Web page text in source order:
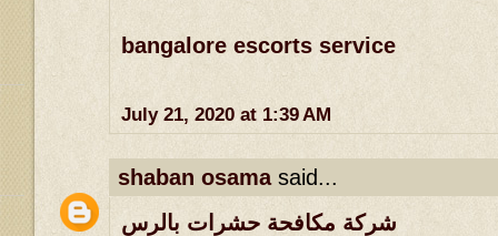
bangalore escorts service
July 21, 2020 at 1:39 AM
shaban osamasaid...
شركة مكافحة حشرات بالرس